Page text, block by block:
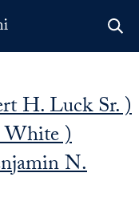
H. Luck Sr. )
White )
N.